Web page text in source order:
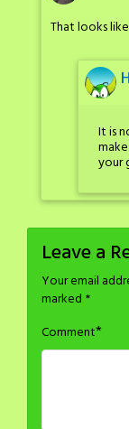
That looks
It is
your
Leave a
Your email
marked *
Comment*